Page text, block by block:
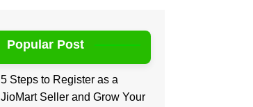
Popular Post
5 Steps to Register as a
JioMart Seller and Grow Your